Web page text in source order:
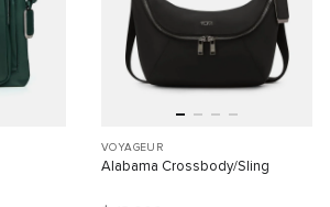
VOYAGEUR
Alabama Crossbody/Sling